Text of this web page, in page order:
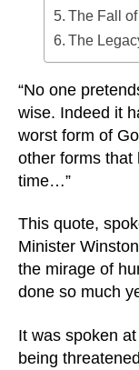
The Fall
The
“No one
wise. Indeed it
worst form of
other forms that
time…”
This quote,
Minister
the mirage of
done so much
It was spoken
being